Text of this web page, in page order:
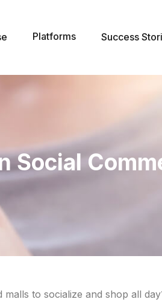
Platforms Success
Social
to socialize and shop all